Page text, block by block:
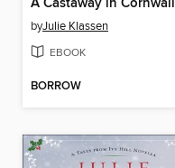
A Castaway in Cornwall
byJulie Klassen
EBOOK
BORROW